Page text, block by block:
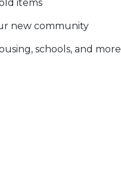
items
new community
schools, and more